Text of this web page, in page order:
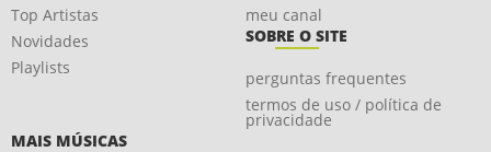
Top Artistas
Novidades
Playlists
meu canal
SOBRE O SITE
perguntas frequentes
termos de uso / política de
privacidade
MAIS MÚSICAS